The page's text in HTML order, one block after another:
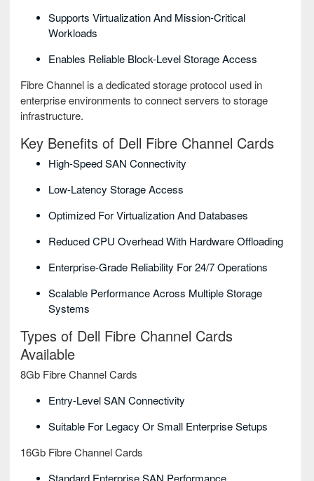
Supports Virtualization And Mission-Critical
Workloads
Enables Reliable Block-Level Storage Access
Fibre Channel is a dedicated storage protocol used in
enterprise environments to connect servers to storage
infrastructure.
Key Benefits of Dell Fibre Channel Cards
High-Speed SAN Connectivity
Low-Latency Storage Access
Optimized For Virtualization And Databases
Reduced CPU Overhead With Hardware Offloading
Enterprise-Grade Reliability For 24/7 Operations
Scalable Performance Across Multiple Storage
Systems
Types of Dell Fibre Channel Cards
Available
8Gb Fibre Channel Cards
Entry-Level SAN Connectivity
Suitable For Legacy Or Small Enterprise Setups
16Gb Fibre Channel Cards